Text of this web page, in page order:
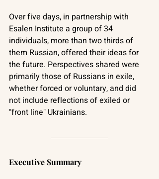
Over five days, in partnership with
Esalen Institute a group of 34
individuals, more than two thirds of
them Russian, offered their ideas for
the future. Perspectives shared were
primarily those of Russians in exile,
whether forced or voluntary, and did
not include reflections of exiled or
"front line" Ukrainians.
Executive Summary